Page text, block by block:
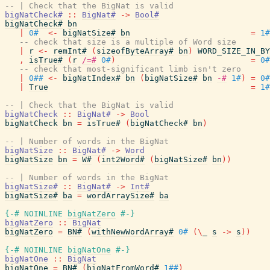
-- | Check that the BigNat is valid
bigNatCheck#
:: BigNat# -> Bool#
bigNatCheck#
bn
0# <- bigNatSize# bn = 1#
-- check that size is a multiple of Word size
r <- remInt# ( sizeofByteArray# bn )
,
isTrue# ( r /=# 0# ) = 0#
-- check that most-significant limb isn't zero
0## <- bigNatIndex# bn ( bigNatSize# bn -# 1# ) = 0#
True = 1#
-- | Check that the BigNat is valid
bigNatCheck
:: BigNat# -> Bool
bigNatCheck
bn = isTrue# ( bigNatCheck# bn )
-- | Number of words in the BigNat
bigNatSize
:: BigNat# -> Word
bigNatSize
bn = W# ( int2Word# ( bigNatSize# bn ) )
-- | Number of words in the BigNat
bigNatSize#
:: BigNat# -> Int#
bigNatSize#
ba = wordArraySize#
ba
{-# NOINLINE
bigNatZero #-}
bigNatZero
::
BigNat
bigNatZero = BN# ( withNewWordArray# 0# ( \ s -> s ) )
{-# NOINLINE
bigNatOne #-}
bigNatOne
::
BigNat
bigNatOne = BN# ( bigNatFromWord# 1## )